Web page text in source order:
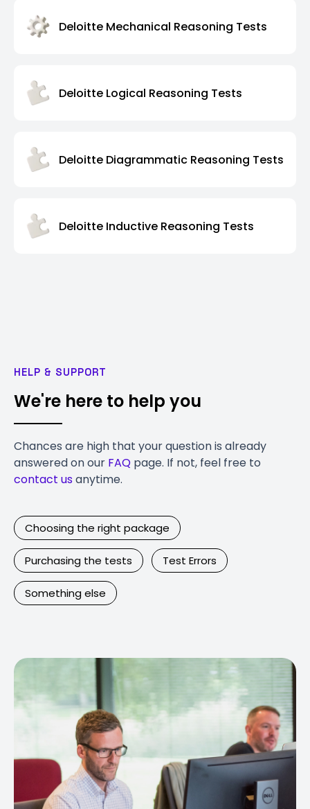
Deloitte Mechanical Reasoning Tests
Deloitte Logical Reasoning Tests
Deloitte Diagrammatic Reasoning Tests
Deloitte Inductive Reasoning Tests
HELP & SUPPORT
We're here to help you
Chances are high that your question is already
answered on our FAQ page. If not, feel free to
contact usanytime.
Choosing the right package
Purchasing the tests Test Errors
Something else